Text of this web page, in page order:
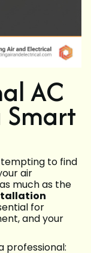
AC
tempting to find
air
much as the
for
and your
professional: